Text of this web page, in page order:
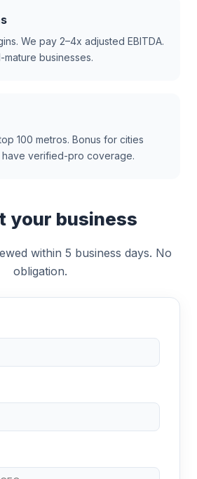
We pay 2–4x adjusted EBITDA.
businesses.
100 metros. Bonus for cities
verified-pro coverage.
your business
within 5 business days. No
obligation.